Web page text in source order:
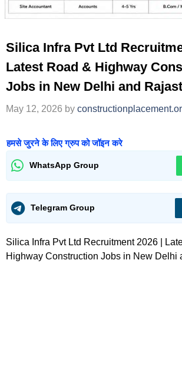
Silica Infra Pvt Ltd
Latest Road & Highway
Jobs in New Delhi and
May 12, 2026 by
हमसे जुरने के लिए ग्रुप को जॉइन करे
WhatsApp Group
Telegram Group
Silica Infra Pvt Ltd Recruitment 2026 |
Highway Construction Jobs in New Delhi